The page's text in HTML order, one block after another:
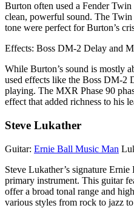
Burton often used a Fender
clean, powerful sound. The Twin
tone were perfect for Burton’s
Effects: Boss DM-2 Delay and
While Burton’s sound is mostly
used effects like the Boss DM-2
playing. The MXR Phase 90
effect that added richness to his
Steve Lukather
Guitar: Ernie Ball Music Man
Steve Lukather’s signature
primary instrument. This guitar
offer a broad tonal range and
various styles from rock to jazz